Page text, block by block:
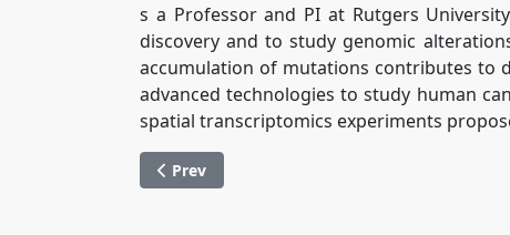
s a Professor and PI at Rutgers
discovery and to study genomic
accumulation of mutations contributes to
advanced technologies to study human
spatial transcriptomics experiments
Previous article: Dr. Lorenzo Galluzzi
Prev